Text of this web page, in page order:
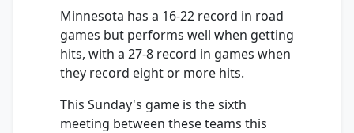
Minnesota has a 16-22 record in road
games but performs well when getting
hits, with a 27-8 record in games when
they record eight or more hits.
This Sunday's game is the sixth
meeting between these teams this